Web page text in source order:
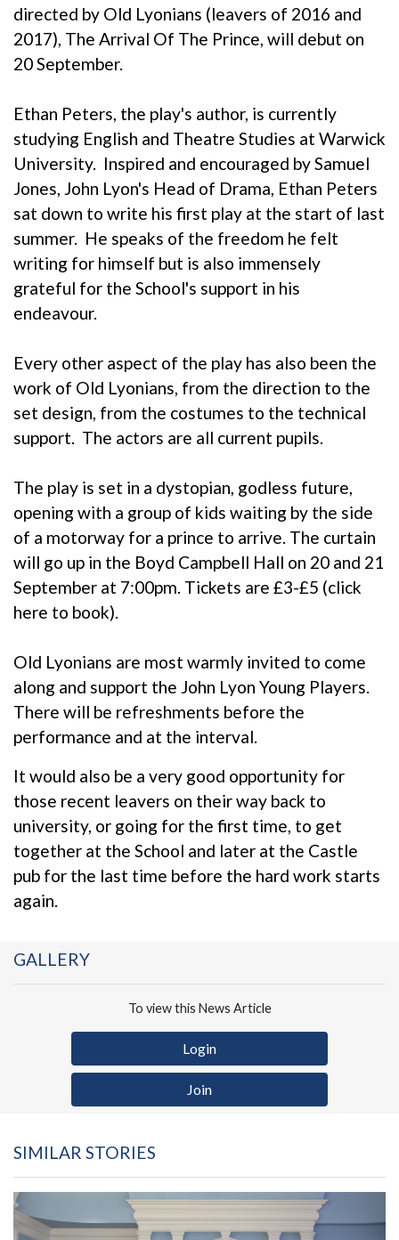
directed by Old Lyonians (leavers of 2016 and
2017), The Arrival Of The Prince, will debut on
20 September.
Ethan Peters, the play's author, is currently
studying English and Theatre Studies at Warwick
University. Inspired and encouraged by Samuel
Jones, John Lyon's Head of Drama, Ethan Peters
sat down to write his first play at the start of last
summer. He speaks of the freedom he felt
writing for himself but is also immensely
grateful for the School's support in his
endeavour.
Every other aspect of the play has also been the
work of Old Lyonians, from the direction to the
set design, from the costumes to the technical
support. The actors are all current pupils.
The play is set in a dystopian, godless future,
opening with a group of kids waiting by the side
of a motorway for a prince to arrive. The curtain
will go up in the Boyd Campbell Hall on 20 and 21
September at 7:00pm. Tickets are £3-£5 (click
here to book).
Old Lyonians are most warmly invited to come
along and support the John Lyon Young Players.
There will be refreshments before the
performance and at the interval.
It would also be a very good opportunity for
those recent leavers on their way back to
university, or going for the first time, to get
together at the School and later at the Castle
pub for the last time before the hard work starts
again.
GALLERY
To view this News Article
Login
Join
SIMILAR STORIES